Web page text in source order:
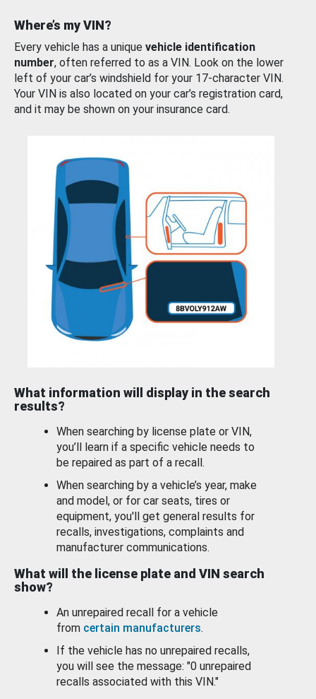
Where’s my VIN?
Every vehicle has a unique vehicle identification
number, often referred to as a VIN. Look on the lower
left of your car’s windshield for your 17-character VIN.
Your VIN is also located on your car’s registration card,
and it may be shown on your insurance card.
What information will display in the search
results?
When searching by license plate or VIN,
you’ll learn if a specific vehicle needs to
be repaired as part of a recall.
When searching by a vehicle’s year, make
and model, or for car seats, tires or
equipment, you'll get general results for
recalls, investigations, complaints and
manufacturer communications.
What will the license plate and VIN search
show?
An unrepaired recall for a vehicle
from certain manufacturers.
If the vehicle has no unrepaired recalls,
you will see the message: "0 unrepaired
recalls associated with this VIN."